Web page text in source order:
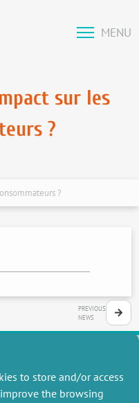
to store and/or access
the browsing
MENU
sur les
?
?
PREVIOUS
NEWS
US